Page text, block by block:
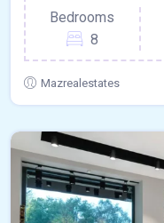
Bedrooms
8
Mazrealestates